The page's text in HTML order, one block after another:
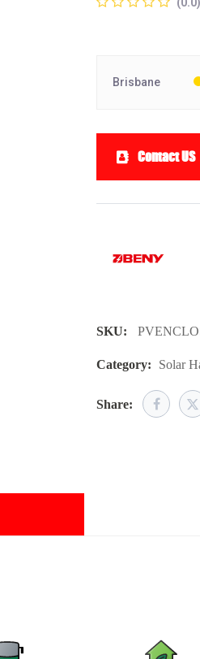
Brisbane
Contact US
SKU:
Category: Solar
Share: